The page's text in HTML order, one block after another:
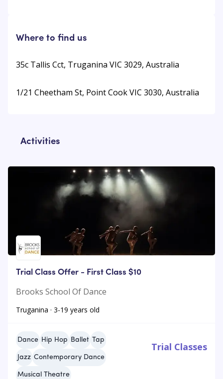
Where to find us
35c Tallis Cct, Truganina VIC 3029, Australia
1/21 Cheetham St, Point Cook VIC 3030, Australia
Activities
Trial Class Offer - First Class $10
Brooks School Of Dance
Truganina · 3-19 years old
Dance Hip Hop Ballet Tap
Jazz Contemporary Dance
Musical Theatre
Trial Classes